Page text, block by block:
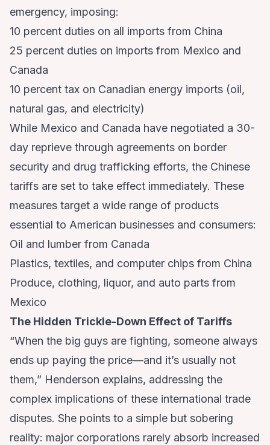
emergency, imposing:
10 percent duties on all imports from China
25 percent duties on imports from Mexico and
Canada
10 percent tax on Canadian energy imports (oil,
natural gas, and electricity)
While Mexico and Canada have negotiated a 30-
day reprieve through agreements on border
security and drug trafficking efforts, the Chinese
tariffs are set to take effect immediately. These
measures target a wide range of products
essential to American businesses and consumers:
Oil and lumber from Canada
Plastics, textiles, and computer chips from China
Produce, clothing, liquor, and auto parts from
Mexico
The Hidden Trickle-Down Effect of Tariffs
“When the big guys are fighting, someone always
ends up paying the price—and it’s usually not
them,” Henderson explains, addressing the
complex implications of these international trade
disputes. She points to a simple but sobering
reality: major corporations rarely absorb increased